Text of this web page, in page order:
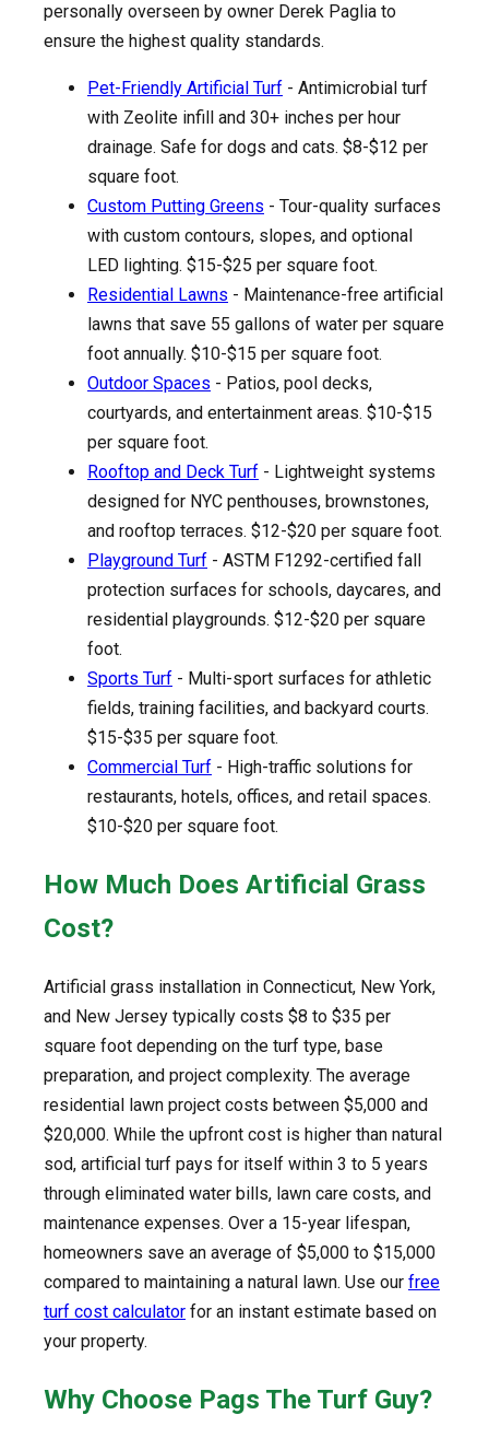
personally overseen by owner Derek Paglia to
ensure the highest quality standards.
Pet-Friendly Artificial Turf - Antimicrobial turf
with Zeolite infill and 30+ inches per hour
drainage. Safe for dogs and cats. $8-$12 per
square foot.
Custom Putting Greens - Tour-quality surfaces
with custom contours, slopes, and optional
LED lighting. $15-$25 per square foot.
Residential Lawns - Maintenance-free artificial
lawns that save 55 gallons of water per square
foot annually. $10-$15 per square foot.
Outdoor Spaces - Patios, pool decks,
courtyards, and entertainment areas. $10-$15
per square foot.
Rooftop and Deck Turf - Lightweight systems
designed for NYC penthouses, brownstones,
and rooftop terraces. $12-$20 per square foot.
Playground Turf - ASTM F1292-certified fall
protection surfaces for schools, daycares, and
residential playgrounds. $12-$20 per square
foot.
Sports Turf - Multi-sport surfaces for athletic
fields, training facilities, and backyard courts.
$15-$35 per square foot.
Commercial Turf - High-traffic solutions for
restaurants, hotels, offices, and retail spaces.
$10-$20 per square foot.
How Much Does Artificial Grass
Cost?
Artificial grass installation in Connecticut, New York,
and New Jersey typically costs $8 to $35 per
square foot depending on the turf type, base
preparation, and project complexity. The average
residential lawn project costs between $5,000 and
$20,000. While the upfront cost is higher than natural
sod, artificial turf pays for itself within 3 to 5 years
through eliminated water bills, lawn care costs, and
maintenance expenses. Over a 15-year lifespan,
homeowners save an average of $5,000 to $15,000
compared to maintaining a natural lawn. Use our free
turf cost calculator for an instant estimate based on
your property.
Why Choose Pags The Turf Guy?